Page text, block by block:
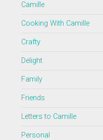
Camille
Cooking With Camille
Crafty
Delight
Family
Friends
Letters to Camille
Personal